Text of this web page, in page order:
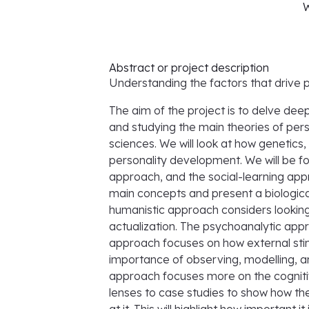
Abstract or project description
Understanding the factors that drive
The aim of the project is to delve
and studying the main theories of
sciences. We will look at how
personality development. We will be
approach, and the social-learning
main concepts and present a
humanistic approach considers
actualization. The psychoanalytic
approach focuses on how external
importance of observing, modelling,
approach focuses more on the
lenses to case studies to show how